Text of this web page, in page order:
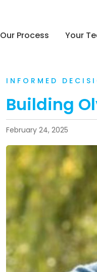
Our Process Your
INFORMED
Building
February 24, 2025